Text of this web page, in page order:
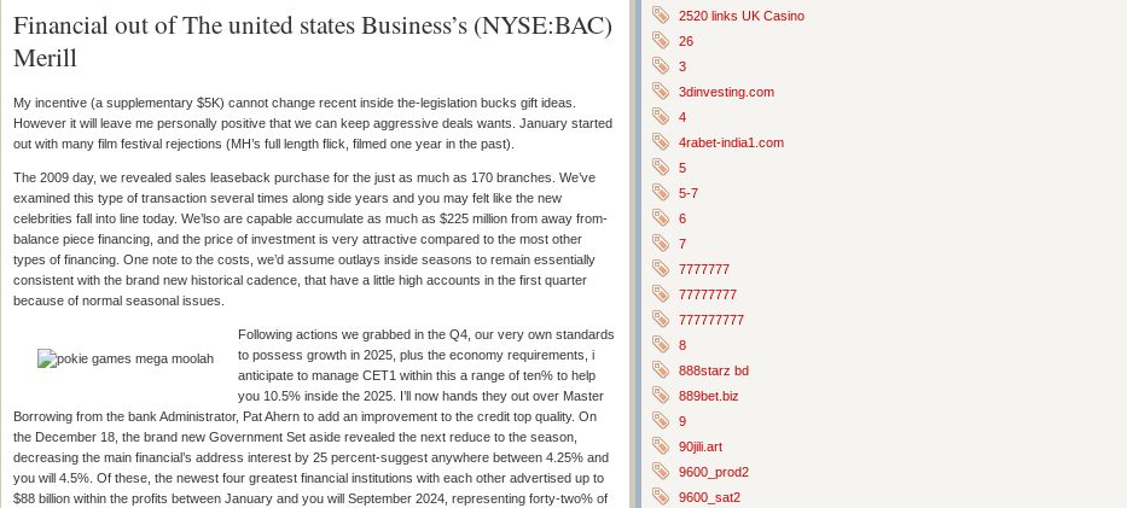
Financial out of The united states Business’s (NYSE:BAC)
Merill
My incentive (a supplementary $5K) cannot change recent inside the-legislation bucks gift ideas.
However it will leave me personally positive that we can keep aggressive deals wants. January started
out with many film festival rejections (MH’s full length flick, filmed one year in the past).
The 2009 day, we revealed sales leaseback purchase for the just as much as 170 branches. We’ve
examined this type of transaction several times along side years and you may felt like the new
celebrities fall into line today. We’lso are capable accumulate as much as $225 million from away from-
balance piece financing, and the price of investment is very attractive compared to the most other
types of financing. One note to the costs, we’d assume outlays inside seasons to remain essentially
consistent with the brand new historical cadence, that have a little high accounts in the first quarter
because of normal seasonal issues.
Following actions we grabbed in the Q4, our very own standards
to possess growth in 2025, plus the economy requirements, i
anticipate to manage CET1 within this a range of ten% to help
you 10.5% inside the 2025. I’ll now hands they out over Master
Borrowing from the bank Administrator, Pat Ahern to add an improvement to the credit top quality. On
the December 18, the brand new Government Set aside revealed the next reduce to the season,
decreasing the main financial’s address interest by 25 percent-suggest anywhere between 4.25% and
you will 4.5%. Of these, the newest four greatest financial institutions with each other advertised up to
$88 billion within the profits between January and you will September 2024, representing forty-two% of
2520 links UK Casino
26
3
3dinvesting.com
4
4rabet-india1.com
5
5-7
6
7
7777777
77777777
777777777
8
888starz bd
889bet.biz
9
90jili.art
9600_prod2
9600_sat2